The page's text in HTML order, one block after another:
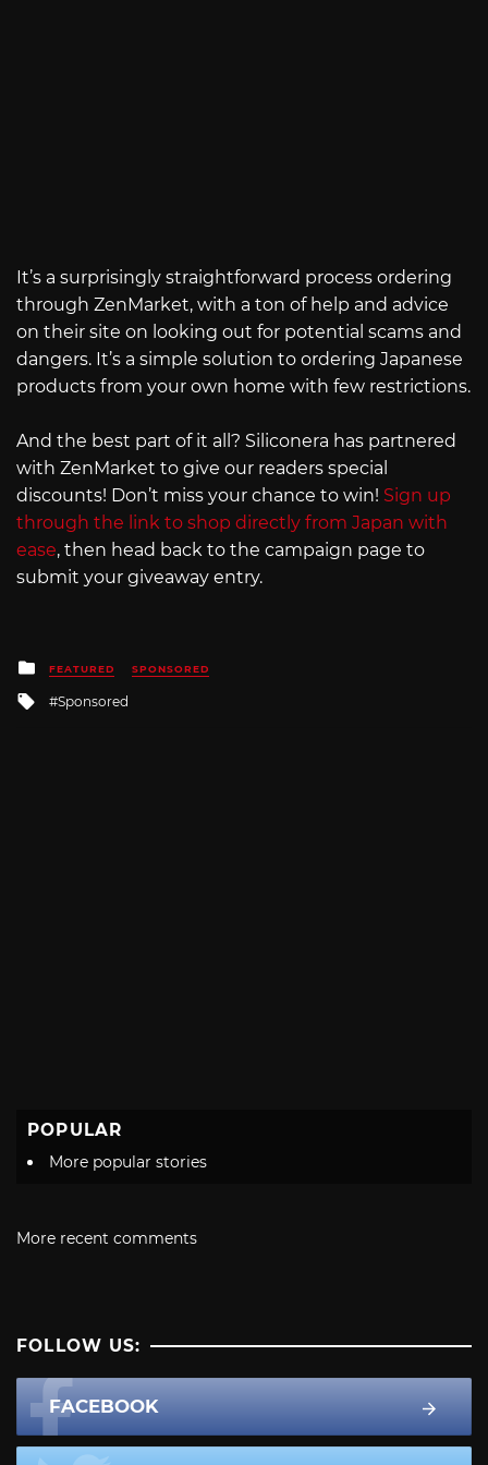
It’s a surprisingly straightforward process ordering
through ZenMarket, with a ton of help and advice
on their site on looking out for potential scams and
dangers. It’s a simple solution to ordering Japanese
products from your own home with few restrictions.
And the best part of it all? Siliconera has partnered
with ZenMarket to give our readers special
discounts! Don’t miss your chance to win! Sign up
through the link to shop directly from Japan with
ease, then head back to the campaign page to
submit your giveaway entry.
Posted
in
FEATURED SPONSORED
Tagged
with
Sponsored
POPULAR
More popular stories
More recent comments
FOLLOW US:
FACEBOOK